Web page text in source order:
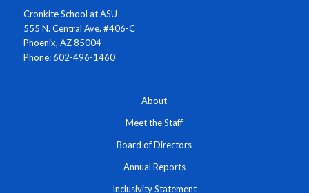
Cronkite School at ASU
555 N. Central Ave. #406-C
Phoenix, AZ 85004
Phone: 602-496-1460
About
Meet the Staff
Board of Directors
Annual Reports
Inclusivity Statement